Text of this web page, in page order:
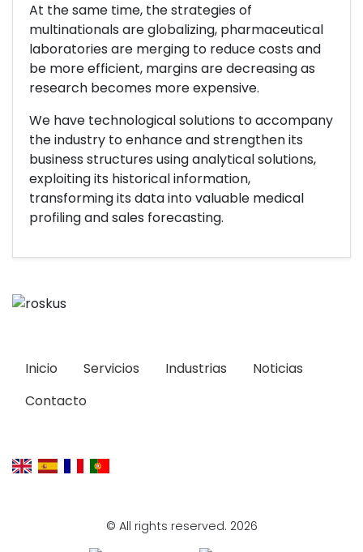
At the same time, the strategies of
multinationals are globalizing, pharmaceutical
laboratories are merging to reduce costs and
be more efficient, margins are decreasing as
research becomes more expensive.
We have technological solutions to accompany
the industry to enhance and strengthen its
business structures using analytical solutions,
exploiting its historical information,
transforming its data into valuable medical
profiling and sales forecasting.
Inicio Servicios Industrias
Noticias
Contacto
© All rights reserved. 2026